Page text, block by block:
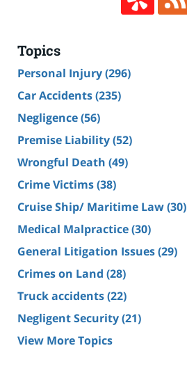
Topics
Personal Injury(296)
Car Accidents(235)
Negligence(56)
Premise Liability(52)
Wrongful Death (49)
Crime Victims(38)
Cruise Ship/ Maritime Law(30)
Medical Malpractice(30)
General Litigation Issues(29)
Crimes on Land (28)
Truck accidents(22)
Negligent Security(21)
View More Topics